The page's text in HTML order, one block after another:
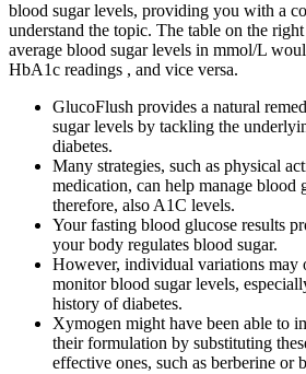
blood sugar levels, providing you with a
understand the topic. The table on the
average blood sugar levels in mmol/L
HbA1c readings , and vice versa.
GlucoFlush provides a natural
sugar levels by tackling the
diabetes.
Many strategies, such as physical
medication, can help manage blood
therefore, also A1C levels.
Your fasting blood glucose results
your body regulates blood sugar.
However, individual variations may
monitor blood sugar levels,
history of diabetes.
Xymogen might have been able to
their formulation by substituting
effective ones, such as berberine or